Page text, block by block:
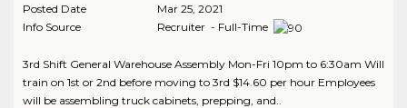
Posted Date
Mar 25, 2021
Info Source
Recruiter - Full-Time
3rd Shift General Warehouse Assembly Mon-Fri 10pm to 6:30am Will
train on 1st or 2nd before moving to 3rd $14.60 per hour Employees
will be assembling truck cabinets, prepping, and..